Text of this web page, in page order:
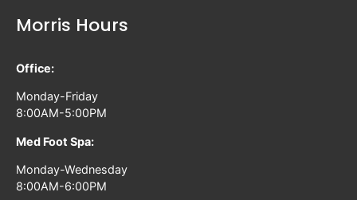
Morris Hours
Office:
Monday-Friday
8:00AM-5:00PM
Med Foot Spa:
Monday-Wednesday
8:00AM-6:00PM